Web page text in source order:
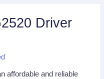
Driver
affordable and reliable